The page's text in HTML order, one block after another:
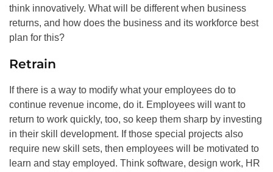
think innovatively. What will be different when business
returns, and how does the business and its workforce best
plan for this?
Retrain
If there is a way to modify what your employees do to
continue revenue income, do it. Employees will want to
return to work quickly, too, so keep them sharp by investing
in their skill development. If those special projects also
require new skill sets, then employees will be motivated to
learn and stay employed. Think software, design work, HR